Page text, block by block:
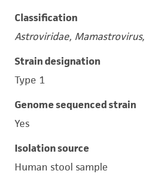
Classification
Astroviridae, Mamastrovirus,
Strain designation
Type 1
Genome sequenced strain
Yes
Isolation source
Human stool sample